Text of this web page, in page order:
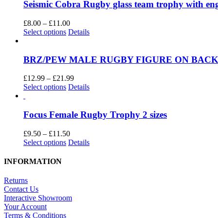
Seismic Cobra Rugby glass team trophy with
£8.00 – £11.00Price
range:
through
£11.00
Select options This
has
multiple
The
options
chosen
the
product
Details
BRZ/PEW MALE RUGBY FIGURE ON
£12.99 – £21.99 Price
range:
through
£21.99
Select options This
has
multiple
The
options
product
Details
Focus Female Rugby Trophy 2 sizes
£9.50 – £11.50Price
range:
Select options This
options
Details
Returns
Contact Us
Interactive Showroom
Your Account